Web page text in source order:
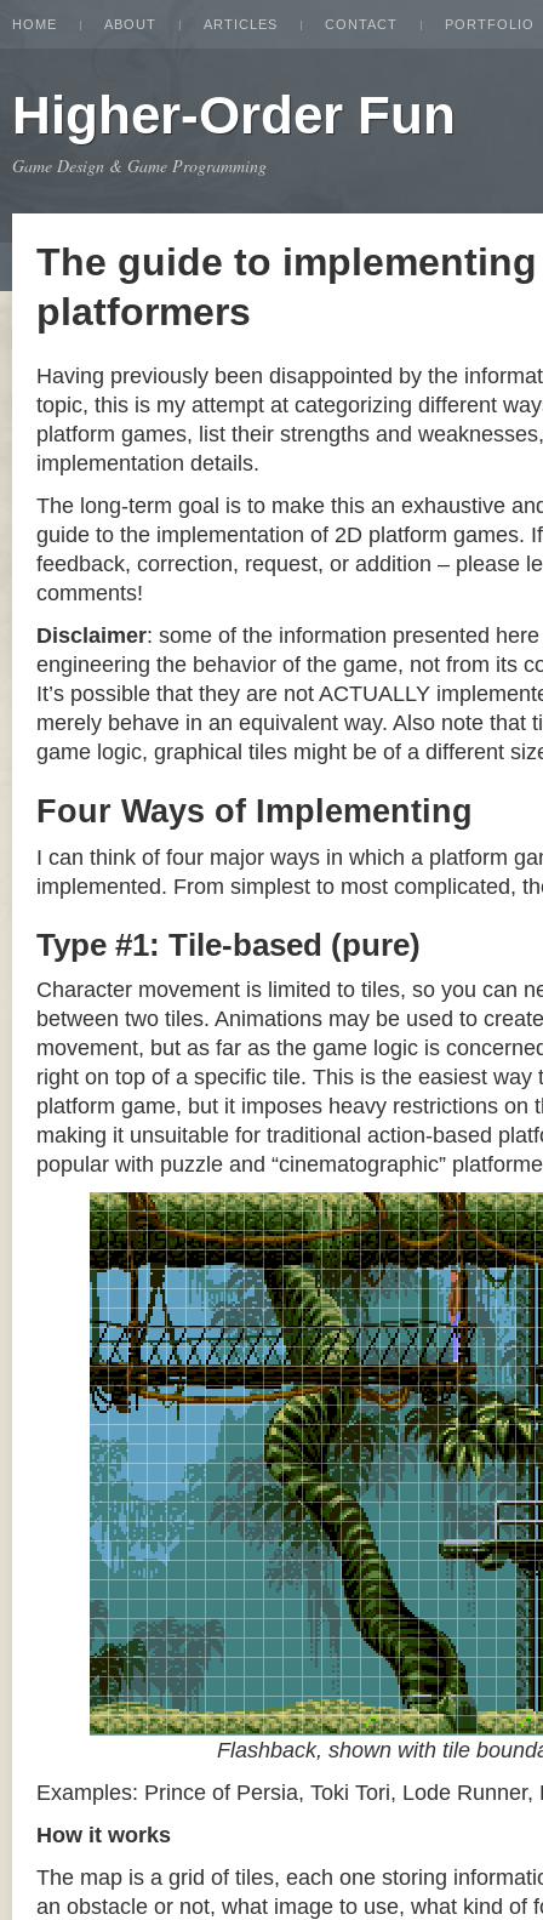
HOME ABOUT ARTICLES CONTACT PORTFOLIO
Higher-Order Fun
Game Design & Game Programming
The guide to implementing
platformers
Having previously been disappointed by the
topic, this is my attempt at categorizing different
platform games, list their strengths and
implementation details.
The long-term goal is to make this an exhaustive
guide to the implementation of 2D platform games.
feedback, correction, request, or addition – please
comments!
Disclaimer: some of the information presented
engineering the behavior of the game, not from its
It’s possible that they are not ACTUALLY
merely behave in an equivalent way. Also note that
game logic, graphical tiles might be of a different
Four Ways of Implementing
I can think of four major ways in which a platform
implemented. From simplest to most complicated,
Type #1: Tile-based (pure)
Character movement is limited to tiles, so you can
between two tiles. Animations may be used to
movement, but as far as the game logic is
right on top of a specific tile. This is the easiest way
platform game, but it imposes heavy restrictions on
making it unsuitable for traditional action-based
popular with puzzle and “cinematographic”
Flashback, shown with tile
Examples: Prince of Persia, Toki Tori, Lode Runner,
How it works
The map is a grid of tiles, each one storing
an obstacle or not, what image to use, what kind of